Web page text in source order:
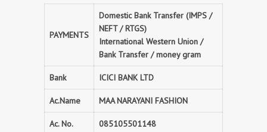
PAYMENTS
Domestic Bank Transfer (IMPS /
NEFT / RTGS)
International Western Union /
Bank Transfer / money gram
Bank ICICI BANK LTD
Ac.Name MAA NARAYANI FASHION
Ac. No. 085105501148